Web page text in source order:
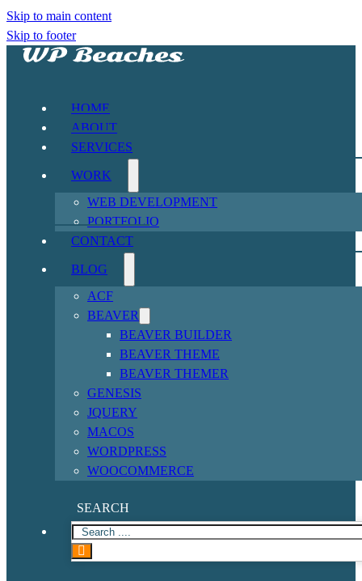
Skip to main content
Skip to footer
HOME
ABOUT
SERVICES
WORK
WEB DEVELOPMENT
PORTFOLIO
CONTACT
BLOG
ACF
BEAVER
BEAVER BUILDER
BEAVER THEME
BEAVER THEMER
GENESIS
JQUERY
MACOS
WORDPRESS
WOOCOMMERCE
SEARCH